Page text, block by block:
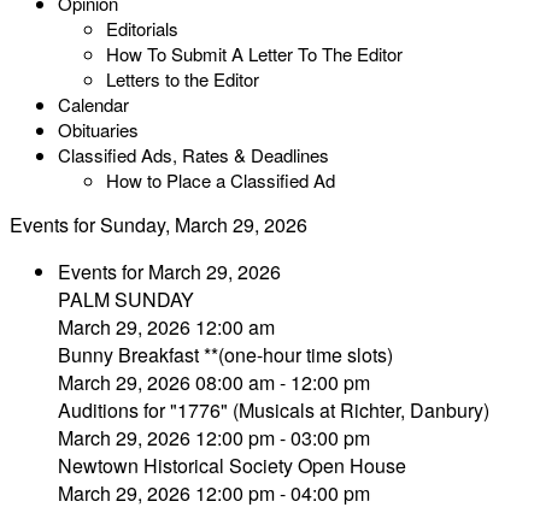
Editorials
How To Submit A Letter To The Editor
Letters to the Editor
Calendar
Obituaries
Classified Ads, Rates & Deadlines
How to Place a Classified Ad
Events for Sunday, March 29, 2026
Events for March 29, 2026
PALM SUNDAY
March 29, 2026 12:00 am
Bunny Breakfast **(one-hour time slots)
March 29, 2026 08:00 am - 12:00 pm
Auditions for "1776" (Musicals at Richter, Danbury)
March 29, 2026 12:00 pm - 03:00 pm
Newtown Historical Society Open House
March 29, 2026 12:00 pm - 04:00 pm